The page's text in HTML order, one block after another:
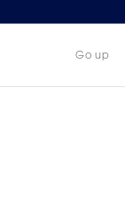
Go up